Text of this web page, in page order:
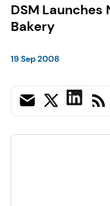
DSM
Bakery
19 Sep 2008